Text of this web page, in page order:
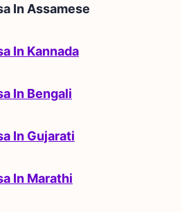
In Assamese
In Kannada
In Bengali
In Gujarati
In Marathi